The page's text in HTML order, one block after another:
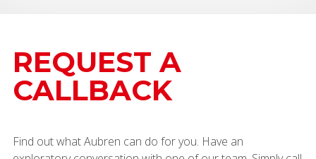
REQUEST A
CALLBACK
Find out what Aubren can do for you. Have an